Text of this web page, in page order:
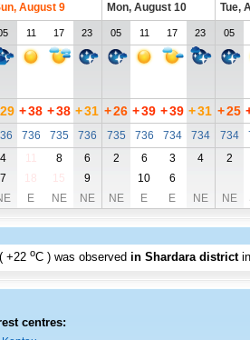
August 9 Mon, August 10 Tue,
11 17 23 05 11 17 23 05
29 +38 +38 +31 +26 +39 +39 +31 +25
736 735 736 735 736 734 734 734
4 11 8 6 2 6 3 4 2
7 18 15 9 10 6
E NE NE NE E E NE NE
+22 oC ) was observed in Shardara district
centres: